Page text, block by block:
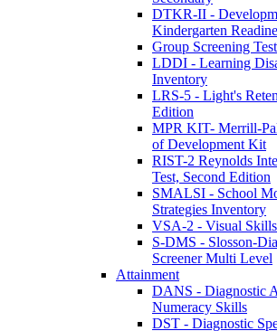
DTKR-II -
Kindergarten
Group Screening
LDDI - Learning
Inventory
LRS-5 - Light's
Edition
MPR KIT- Merrill-
of Development Kit
RIST-2 Reynolds
Test, Second Edition
SMALSI - School
Strategies Inventory
VSA-2 - Visual
S-DMS - Slosson-
Screener Multi Level
Attainment
DANS - Diagnostic
Numeracy Skills
DST - Diagnostic